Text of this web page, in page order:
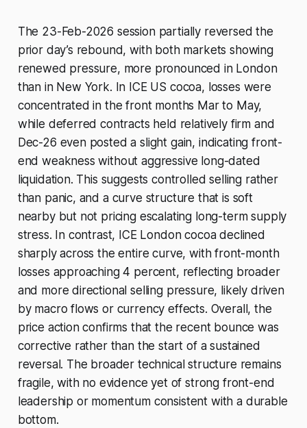
The 23-Feb-2026 session partially reversed the
prior day’s rebound, with both markets showing
renewed pressure, more pronounced in London
than in New York. In ICE US cocoa, losses were
concentrated in the front months Mar to May,
while deferred contracts held relatively firm and
Dec-26 even posted a slight gain, indicating front-
end weakness without aggressive long-dated
liquidation. This suggests controlled selling rather
than panic, and a curve structure that is soft
nearby but not pricing escalating long-term supply
stress. In contrast, ICE London cocoa declined
sharply across the entire curve, with front-month
losses approaching 4 percent, reflecting broader
and more directional selling pressure, likely driven
by macro flows or currency effects. Overall, the
price action confirms that the recent bounce was
corrective rather than the start of a sustained
reversal. The broader technical structure remains
fragile, with no evidence yet of strong front-end
leadership or momentum consistent with a durable
bottom.